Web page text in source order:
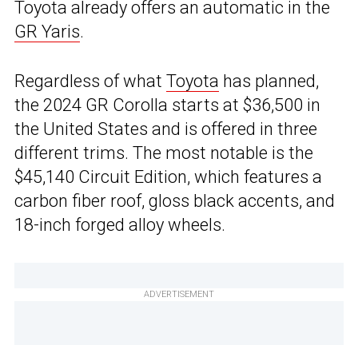
Toyota already offers an automatic in the
GR Yaris.
Regardless of what Toyota has planned,
the 2024 GR Corolla starts at $36,500 in
the United States and is offered in three
different trims. The most notable is the
$45,140 Circuit Edition, which features a
carbon fiber roof, gloss black accents, and
18-inch forged alloy wheels.
ADVERTISEMENT